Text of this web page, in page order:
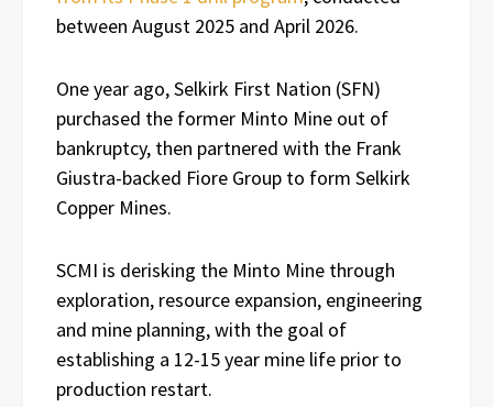
between August 2025 and April 2026.
One year ago, Selkirk First Nation (SFN)
purchased the former Minto Mine out of
bankruptcy, then partnered with the Frank
Giustra-backed Fiore Group to form Selkirk
Copper Mines.
SCMI is derisking the Minto Mine through
exploration, resource expansion, engineering
and mine planning, with the goal of
establishing a 12-15 year mine life prior to
production restart.